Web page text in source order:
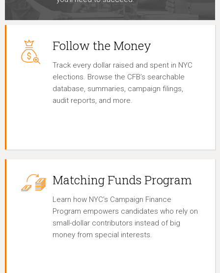
Follow the Money
Track every dollar raised and spent in NYC
elections. Browse the CFB’s searchable
database, summaries, campaign filings,
audit reports, and more.
Matching Funds Program
Learn how NYC’s Campaign Finance
Program empowers candidates who rely on
small-dollar contributors instead of big
money from special interests.